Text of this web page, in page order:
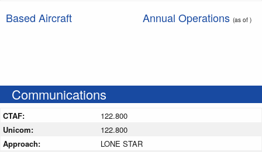
Based Aircraft Annual Operations (as of )
Communications
CTAF:
122.800
Unicom:
122.800
Approach:
LONE STAR